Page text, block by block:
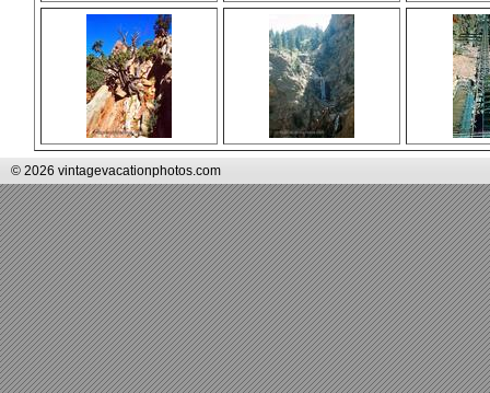
© 2026 vintagevacationphotos.com